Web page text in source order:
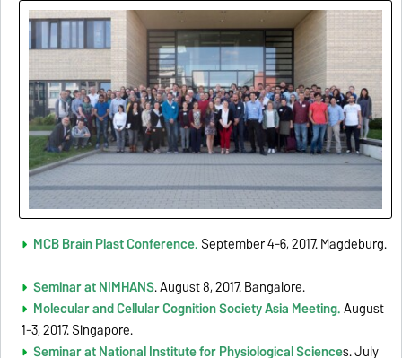
MCB Brain Plast Conference. September 4-6, 2017. Magdeburg.
Seminar at NIMHANS. August 8, 2017. Bangalore.
Molecular and Cellular Cognition Society Asia Meeting.August
1-3, 2017. Singapore.
Seminar at National Institute for Physiological Sciences. July